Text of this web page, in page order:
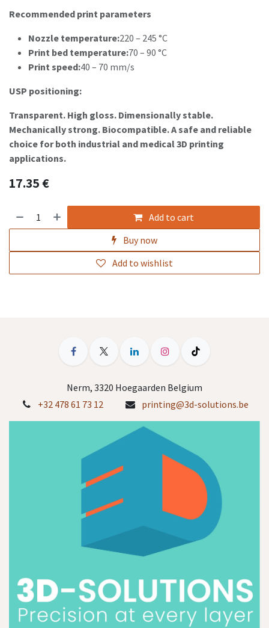
Recommended print parameters
Nozzle temperature:220 – 245 °C
Print bed temperature:70 – 90 °C
Print speed:40 – 70 mm/s
USP positioning:
Transparent. High gloss. Dimensionally stable.
Mechanically strong. Biocompatible. A safe and reliable
choice for both industrial and medical 3D printing
applications.
17.35€
Add to cart
Buy now
Add to wishlist
Nerm, 3320 Hoegaarden Belgium
+32 478 61 73 12
printing@3d-solutions.be